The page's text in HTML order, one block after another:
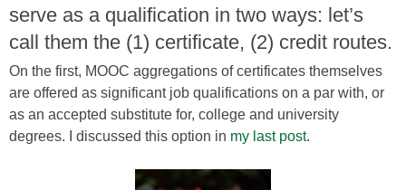
serve as a qualification in two ways: let’s
call them the (1) certificate, (2) credit routes.
On the first, MOOC aggregations of certificates themselves
are offered as significant job qualifications on a par with, or
as an accepted substitute for, college and university
degrees. I discussed this option in my last post.